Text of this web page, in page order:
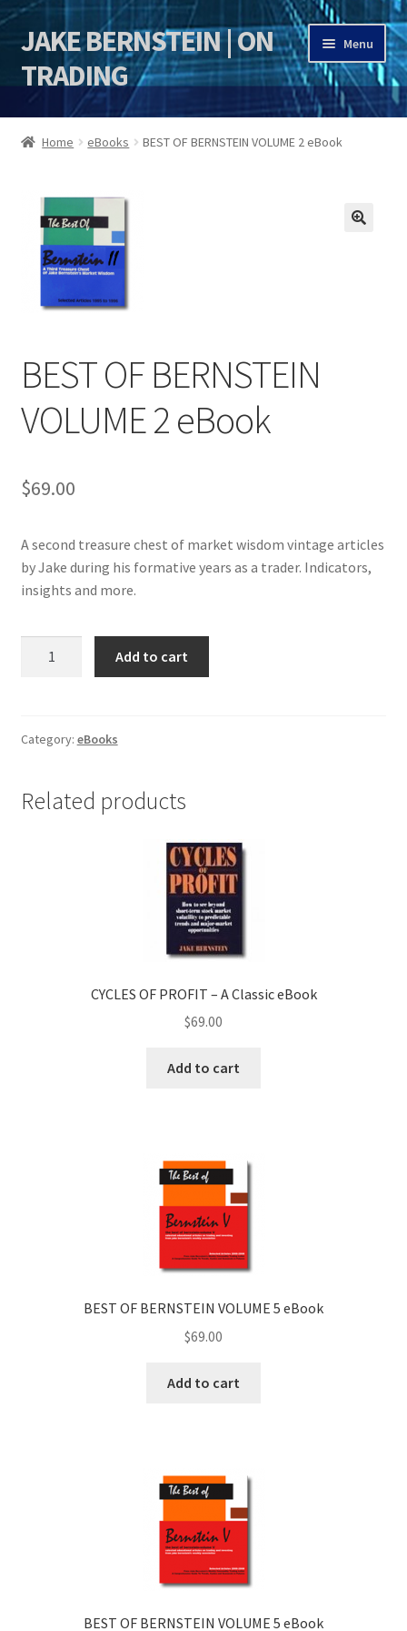
Skip
to
navigation
Skip
to
content
JAKE BERNSTEIN | ON
TRADING
Menu
HOME
Jake Bernstein Mentorship Program
Home eBooks BEST OF BERNSTEIN VOLUME 2 eBook
BEST OF BERNSTEIN
VOLUME 2 eBook
$69.00
A second treasure chest of market wisdom vintage articles
by Jake during his formative years as a trader. Indicators,
insights and more.
2
Add to cart
Category: eBooks
Related products
CYCLES OF PROFIT – A Classic eBook
$69.00
Add to cart
BEST OF BERNSTEIN VOLUME 5 eBook
$69.00
Add to cart
BEST OF BERNSTEIN VOLUME 5 eBook